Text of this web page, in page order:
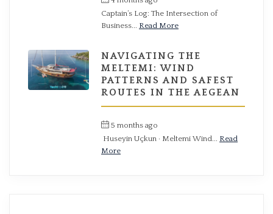
Captain’s Log: The Intersection of
Business... Read More
NAVIGATING THE
MELTEMI: WIND
PATTERNS AND SAFEST
ROUTES IN THE AEGEAN
5 months ago
Huseyin Uçkun · Meltemi Wind... Read
More